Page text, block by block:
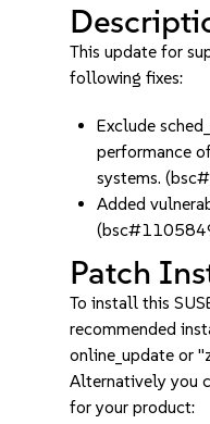
This update for
following fixes:
Exclude
performance
systems.
Added
Patch
To install this
recommended
online_update or
Alternatively you
for your product: